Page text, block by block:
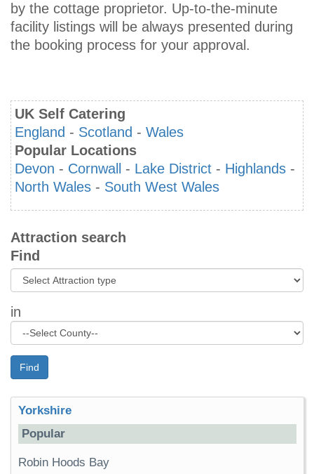
by the cottage proprietor. Up-to-the-minute
facility listings will be always presented during
the booking process for your approval.
UK Self Catering
England - Scotland - Wales
Popular Locations
Devon - Cornwall - Lake District - Highlands -
North Wales - South West Wales
Attraction search
Find
in
Find
Yorkshire
Popular
Robin Hoods Bay